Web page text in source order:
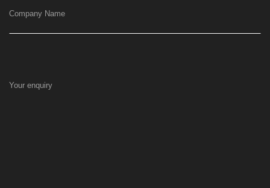
Company Name
Your enquiry